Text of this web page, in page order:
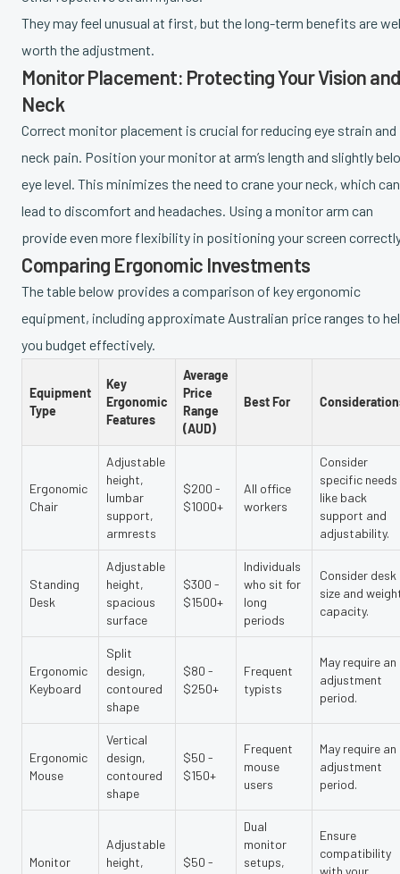
They may feel unusual at first, but the long-term benefits are
worth the adjustment.
Monitor Placement: Protecting Your Vision and
Neck
Correct monitor placement is crucial for reducing eye strain and
neck pain. Position your monitor at arm’s length and slightly
eye level. This minimizes the need to crane your neck, which can
lead to discomfort and headaches. Using a monitor arm can
provide even more flexibility in positioning your screen
Comparing Ergonomic Investments
The table below provides a comparison of key ergonomic
equipment, including approximate Australian price ranges to
you budget effectively.
Equipment
Type
Key
Ergonomic
Features
Average
Price
Range
(AUD)
Best For
Ergonomic
Chair
Adjustable
height,
lumbar
support,
armrests
$200 -
$1000+
All office
workers
Consider
specific needs
like back
support and
adjustability.
Standing
Desk
Adjustable
height,
spacious
surface
$300 -
$1500+
Individuals
who sit for
long
periods
Consider desk
size and
capacity.
Ergonomic
Keyboard
Split
design,
contoured
shape
$80 -
$250+
Frequent
typists
May require an
adjustment
period.
Ergonomic
Mouse
Vertical
design,
contoured
shape
$50 -
$150+
Frequent
mouse
users
May require an
adjustment
period.
Monitor
Adjustable
height,
$50 -
Dual
monitor
setups,
Ensure
compatibility